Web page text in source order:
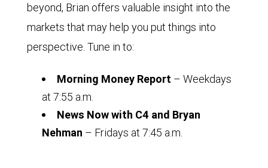
beyond, Brian offers valuable insight into the
markets that may help you put things into
perspective. Tune in to:
Morning Money Report – Weekdays
at 7:55 a.m.
News Now with C4 and Bryan
Nehman – Fridays at 7:45 a.m.